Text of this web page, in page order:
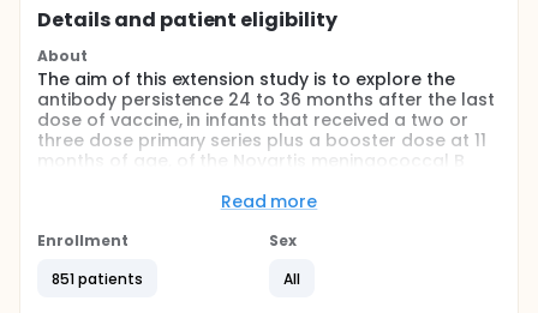
Details and patient eligibility
About
The aim of this extension study is to explore the
antibody persistence 24 to 36 months after the last
dose of vaccine, in infants that received a two or
three dose primary series plus a booster dose at 11
months of age, of the Novartis meningococcal B
This study will also explore the antibody persistence
Novartis meningococcal B vaccine (Bexsero®)
Read more
Enrollment
851 patients
Sex
All